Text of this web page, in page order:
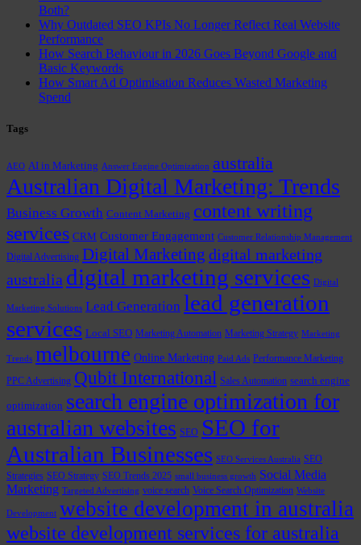
Both?
Why Outdated SEO KPIs No Longer Reflect Real Website
Performance
How Search Behaviour in 2026 Goes Beyond Google and
Basic Keywords
How Smart Ad Optimisation Reduces Wasted Marketing
Spend
Tags
AEO AI in Marketing Answer Engine Optimization australia
Australian Digital Marketing: Trends
Business Growth Content Marketing content writing
services CRM Customer Engagement Customer Relationship Management
Digital Advertising Digital Marketing digital marketing
australia digital marketing services Digital
Marketing Solutions Lead Generation lead generation
services Local SEO Marketing Automation Marketing Strategy Marketing
Trends melbourne Online Marketing Paid Ads Performance Marketing
PPC Advertising Qubit International Sales Automation search engine
optimization search engine optimization for
australian websites SEO SEO for
Australian Businesses SEO Services Australia SEO
Strategies SEO Strategy SEO Trends 2025 small business growth Social Media
Marketing Targeted Advertising voice search Voice Search Optimization Website
Development website development in australia
website development services for australia